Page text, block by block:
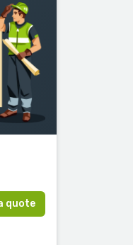
quote